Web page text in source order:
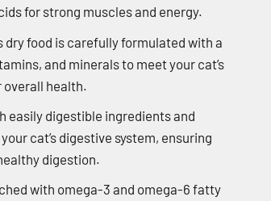
for strong muscles and energy.
dry food is carefully formulated with a
and minerals to meet your cat’s
health.
easily digestible ingredients and
cat’s digestive system, ensuring
digestion.
with omega-3 and omega-6 fatty